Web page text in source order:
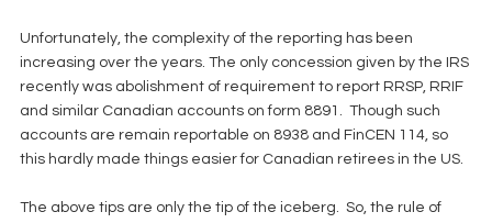
Unfortunately, the complexity of the reporting has been
increasing over the years. The only concession given by the IRS
recently was abolishment of requirement to report RRSP, RRIF
and similar Canadian accounts on form 8891.  Though such
accounts are remain reportable on 8938 and FinCEN 114, so
this hardly made things easier for Canadian retirees in the US.
The above tips are only the tip of the iceberg.  So, the rule of